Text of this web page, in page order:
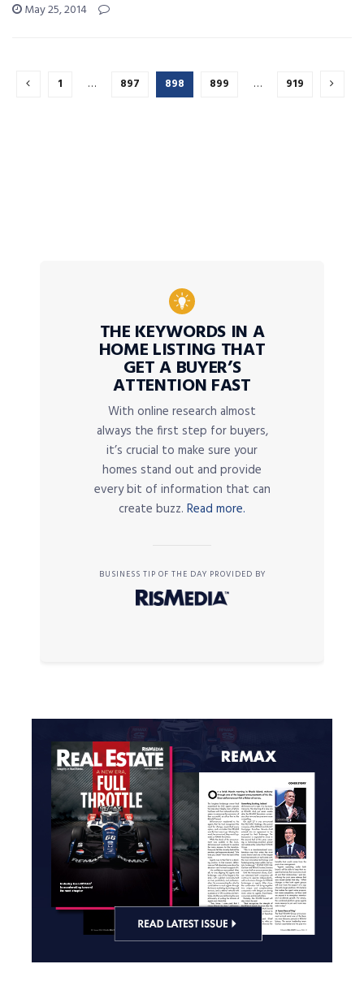
May 25, 2014
1 … 897 898 899 … 919
THE KEYWORDS IN A
HOME LISTING THAT
GET A BUYER’S
ATTENTION FAST
With online research almost
always the first step for buyers,
it’s crucial to make sure your
homes stand out and provide
every bit of information that can
create buzz. Read more.
BUSINESS TIP OF THE DAY PROVIDED BY